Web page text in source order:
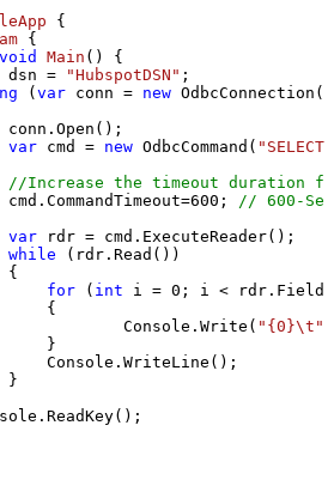
{
{
void Main ()
{
dsn = "HubspotDSN" ;
(var conn = new
conn.Open();
var cmd = new OdbcCommand(
//Increase the timeout duration
cmd.CommandTimeout=
600 ;
// 600-
var rdr = cmd.ExecuteReader();
while (rdr.Read())
{
for ( int i = 0 ; i <
{
Console.Write(
"{0}\t"
}
Console.WriteLine();
}